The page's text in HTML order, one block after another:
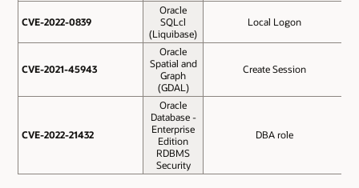
CVE-2022-0839
Oracle
SQLcl
(Liquibase)
Local Logon
CVE-2021-45943
Oracle
Spatial and
Graph
(GDAL)
Create Session
CVE-2022-21432
Oracle
Database -
Enterprise
Edition
RDBMS
Security
DBA role
CVE-2022-0839
CVE-2021-45943
CVE-2022-21432